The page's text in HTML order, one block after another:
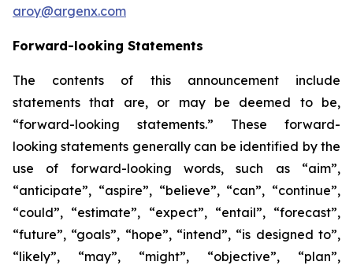
aroy@argenx.com
Forward-looking Statements
The contents of this announcement include
statements that are, or may be deemed to be,
“forward-looking statements.” These forward-
looking statements generally can be identified by the
use of forward-looking words, such as “aim”,
“anticipate”, “aspire”, “believe”, “can”, “continue”,
“could”, “estimate”, “expect”, “entail”, “forecast”,
“future”, “goals”, “hope”, “intend”, “is designed to”,
“likely”, “may”, “might”, “objective”, “plan”,